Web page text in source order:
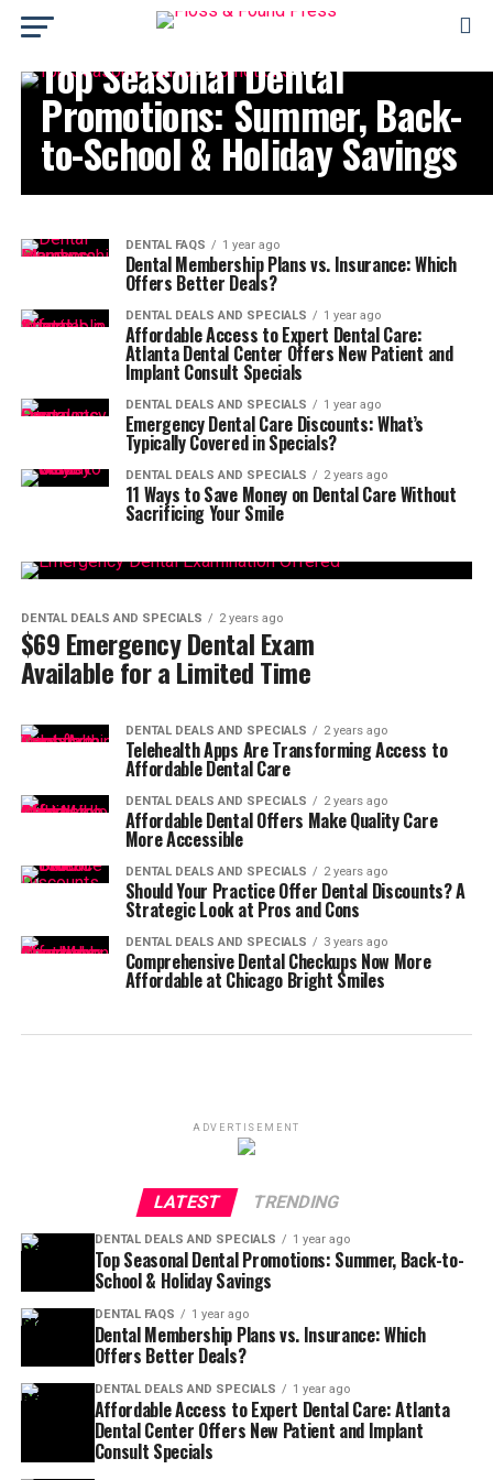
DENTAL DEALS AND SPECIALS
Top Seasonal Dental
Promotions: Summer, Back-
to-School & Holiday Savings
DENTAL FAQS 1 year ago
Dental Membership Plans vs. Insurance: Which
Offers Better Deals?
DENTAL DEALS AND SPECIALS 1 year ago
Affordable Access to Expert Dental Care:
Atlanta Dental Center Offers New Patient and
Implant Consult Specials
DENTAL DEALS AND SPECIALS 1 year ago
Emergency Dental Care Discounts: What’s
Typically Covered in Specials?
DENTAL DEALS AND SPECIALS 2 years ago
11 Ways to Save Money on Dental Care Without
Sacrificing Your Smile
DENTAL DEALS AND SPECIALS 2 years ago
$69 Emergency Dental Exam
Available for a Limited Time
DENTAL DEALS AND SPECIALS 2 years ago
Telehealth Apps Are Transforming Access to
Affordable Dental Care
DENTAL DEALS AND SPECIALS 2 years ago
Affordable Dental Offers Make Quality Care
More Accessible
DENTAL DEALS AND SPECIALS 2 years ago
Should Your Practice Offer Dental Discounts? A
Strategic Look at Pros and Cons
DENTAL DEALS AND SPECIALS 3 years ago
Comprehensive Dental Checkups Now More
Affordable at Chicago Bright Smiles
ADVERTISEMENT
LATEST TRENDING
DENTAL DEALS AND SPECIALS 1 year ago
Top Seasonal Dental Promotions: Summer, Back-to-
School & Holiday Savings
DENTAL FAQS 1 year ago
Dental Membership Plans vs. Insurance: Which
Offers Better Deals?
DENTAL DEALS AND SPECIALS 1 year ago
Affordable Access to Expert Dental Care: Atlanta
Dental Center Offers New Patient and Implant
Consult Specials